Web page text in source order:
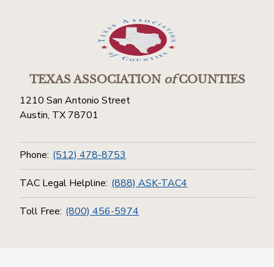
TEXAS ASSOCIATIONofCOUNTIES
1210 San Antonio Street
Austin, TX 78701
Phone: (512) 478-8753
TAC Legal Helpline: (888) ASK-TAC4
Toll Free: (800) 456-5974